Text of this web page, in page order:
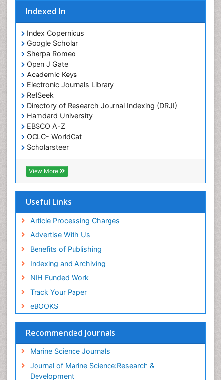
Indexed In
Index Copernicus
Google Scholar
Sherpa Romeo
Open J Gate
Academic Keys
Electronic Journals Library
RefSeek
Directory of Research Journal Indexing (DRJI)
Hamdard University
EBSCO A-Z
OCLC- WorldCat
Scholarsteer
SWB online catalog
Virtual Library of Biology (vifabio)
Publons
Cardiff University
View More
Useful Links
Article Processing Charges
Advertise With Us
Benefits of Publishing
Indexing and Archiving
NIH Funded Work
Track Your Paper
eBOOKS
Recommended Journals
Marine Science Journals
Journal of Marine Science:Research &
Development